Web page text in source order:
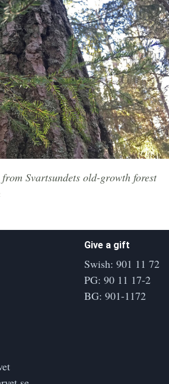
Svartsundets old-growth forest
Give a gift
Swish: 901 11 72
PG: 90 11 17-2
BG: 901-1172